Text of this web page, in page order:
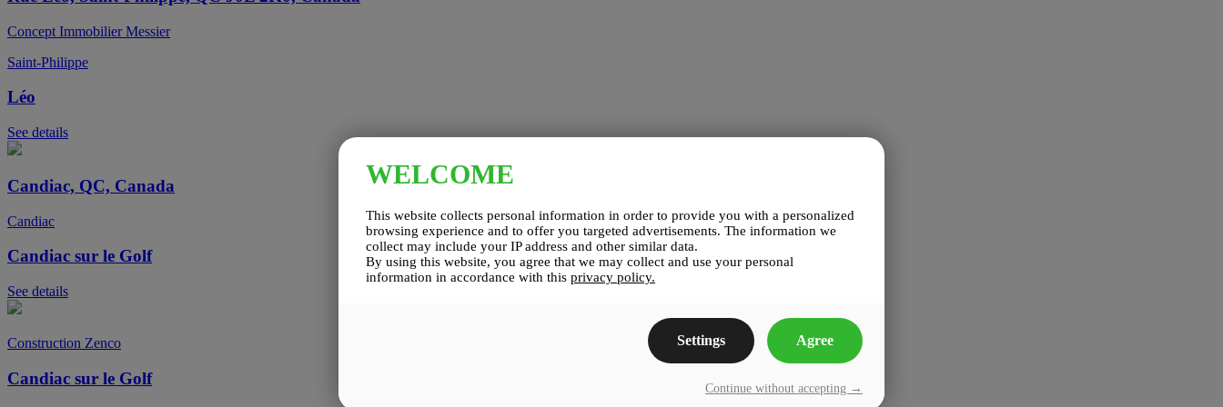
Concept Immobilier Messier
Saint-Philippe
Léo
See details
Candiac, QC, Canada
Candiac
Candiac sur le Golf
See details
Construction Zenco
Candiac sur le Golf
WELCOME
This website collects personal information in order to provide you with a personalized
browsing experience and to offer you targeted advertisements. The information we
collect may include your IP address and other similar data.
By using this website, you agree that we may collect and use your personal
information in accordance with this privacy policy.
Settings Agree
Continue without accepting →